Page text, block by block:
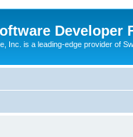
Developer
Inc. is a leading-edge provider of